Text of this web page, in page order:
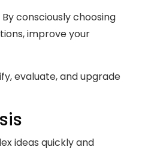
consciously choosing
improve your
evaluate, and upgrade
ideas quickly and